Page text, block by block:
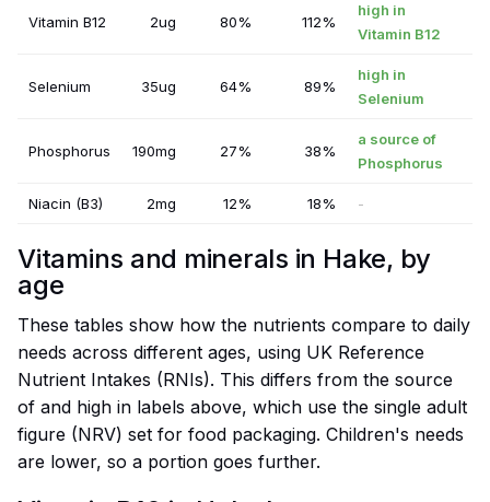
Vitamin B12 2ug 80% 112%
high in
Vitamin B12
Selenium 35ug 64% 89%
high in
Selenium
Phosphorus 190mg 27% 38%
a source of
Phosphorus
Niacin (B3) 2mg 12% 18% -
Vitamins and minerals in Hake, by
age
These tables show how the nutrients compare to daily
needs across different ages, using UK Reference
Nutrient Intakes (RNIs). This differs from the source
of and high in labels above, which use the single adult
figure (NRV) set for food packaging. Children's needs
are lower, so a portion goes further.